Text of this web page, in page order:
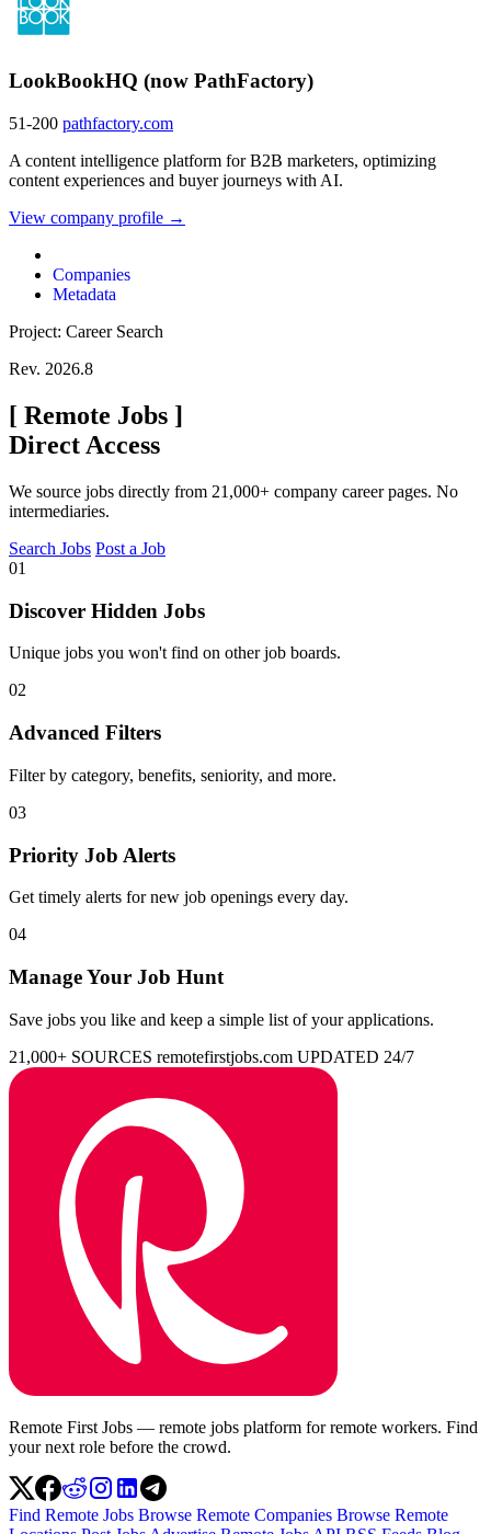
LookBookHQ (now PathFactory)
51-200 pathfactory.com
A content intelligence platform for B2B marketers, optimizing
content experiences and buyer journeys with AI.
View company profile →
Companies
Metadata
Project: Career Search
Rev. 2026.8
[ Remote Jobs ]
Direct Access
We source jobs directly from 21,000+ company career pages. No
intermediaries.
Search Jobs Post a Job
01
Discover Hidden Jobs
Unique jobs you won't find on other job boards.
02
Advanced Filters
Filter by category, benefits, seniority, and more.
03
Priority Job Alerts
Get timely alerts for new job openings every day.
04
Manage Your Job Hunt
Save jobs you like and keep a simple list of your applications.
21,000+ SOURCES remotefirstjobs.com UPDATED 24/7
Remote First Jobs — remote jobs platform for remote workers. Find
your next role before the crowd.
Find Remote Jobs Browse Remote Companies Browse Remote